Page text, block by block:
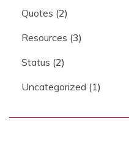
Quotes (2)
Resources (3)
Status (2)
Uncategorized (1)